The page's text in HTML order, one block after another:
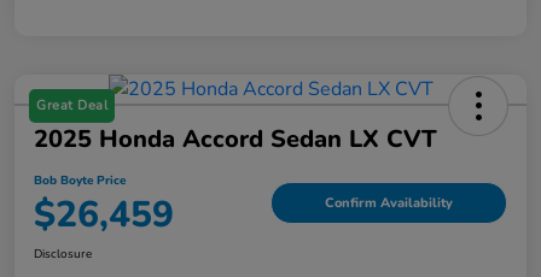
Great Deal
2025 Honda Accord Sedan LX CVT
Bob Boyte Price
$26,459 Confirm Availability
Disclosure